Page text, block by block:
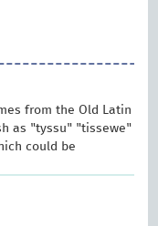
from the Old Latin
as "tyssu" "tissewe"
could be